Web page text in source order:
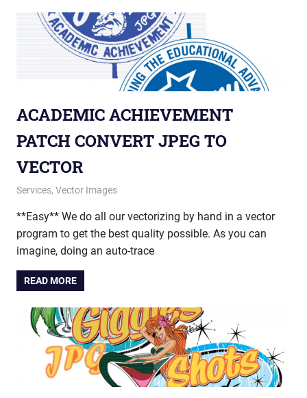
ACADEMIC ACHIEVEMENT
PATCH CONVERT JPEG TO
VECTOR
December 30, 2014
vectorsquad
Services, Vector Images
**Easy** We do all our vectorizing by hand in a vector
program to get the best quality possible. As you can
imagine, doing an auto-trace
READ MORE